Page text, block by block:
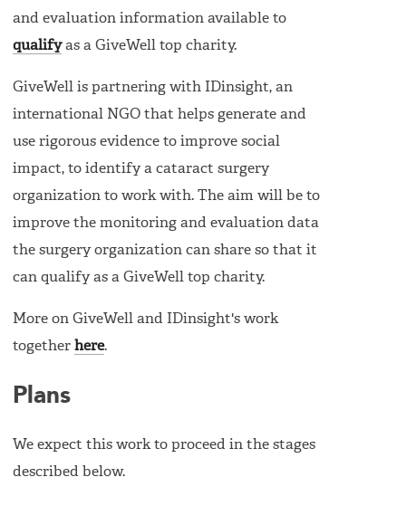
and evaluation information available to
qualifyas a GiveWell top charity.
GiveWell is partnering with IDinsight, an
international NGO that helps generate and
use rigorous evidence to improve social
impact, to identify a cataract surgery
organization to work with. The aim will be to
improve the monitoring and evaluation data
the surgery organization can share so that it
can qualify as a GiveWell top charity.
More on GiveWell and IDinsight's work
together here.
Plans
We expect this work to proceed in the stages
described below.